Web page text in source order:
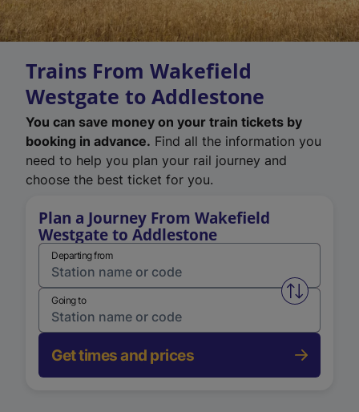
Trains From Wakefield
Westgate to Addlestone
You can save money on your train tickets by
booking in advance. Find all the information you
need to help you plan your rail journey and
choose the best ticket for you.
Plan a Journey From Wakefield
Westgate to Addlestone
Departing from
Swap
Going to
Get times and prices